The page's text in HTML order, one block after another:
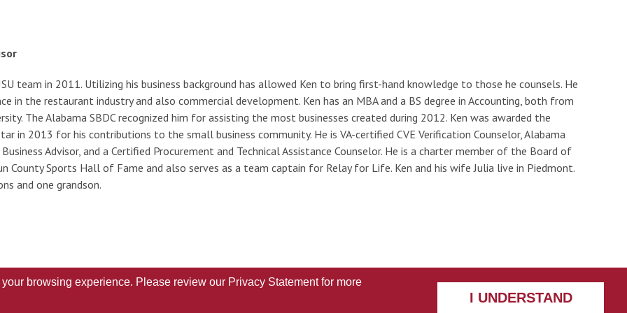
team in 2011. Utilizing his business background has allowed Ken to bring first-hand knowledge to those he counsels. He
in the restaurant industry and also commercial development. Ken has an MBA and a BS degree in Accounting, both from
The Alabama SBDC recognized him for assisting the most businesses created during 2012. Ken was awarded the
in 2013 for his contributions to the small business community. He is VA-certified CVE Verification Counselor, Alabama
Advisor, and a Certified Procurement and Technical Assistance Counselor. He is a charter member of the Board of
County Sports Hall of Fame and also serves as a team captain for Relay for Life. Ken and his wife Julia live in Piedmont.
and one grandson.
browsing experience. Please review our Privacy Statementfor more
I UNDERSTAND